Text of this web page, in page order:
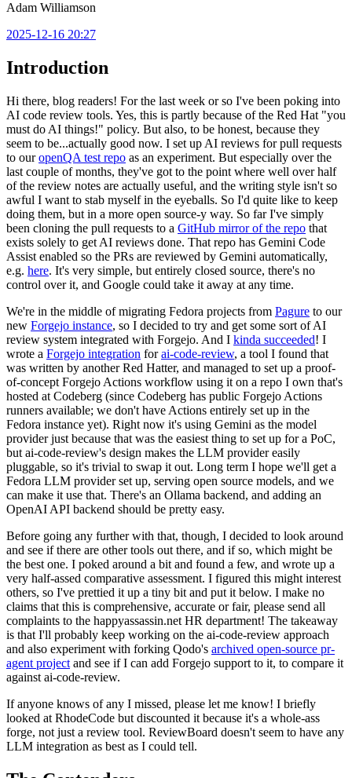
Adam Williamson
2025-12-16 20:27
Introduction
Hi there, blog readers! For the last week or so I've been poking into
AI code review tools. Yes, this is partly because of the Red Hat "you
must do AI things!" policy. But also, to be honest, because they
seem to be...actually good now. I set up AI reviews for pull requests
to ouropenQA test repo as an experiment. But especially over the
last couple of months, they've got to the point where well over half
of the review notes are actually useful, and the writing style isn't so
awful I want to stab myself in the eyeballs. So I'd quite like to keep
doing them, but in a more open source-y way. So far I've simply
been cloning the pull requests to a GitHub mirror of the repo that
exists solely to get AI reviews done. That repo has Gemini Code
Assist enabled so the PRs are reviewed by Gemini automatically,
e.g. here. It's very simple, but entirely closed source, there's no
control over it, and Google could take it away at any time.
We're in the middle of migrating Fedora projects from Pagure to our
new Forgejo instance, so I decided to try and get some sort of AI
review system integrated with Forgejo. And I kinda succeeded! I
wrote a Forgejo integration forai-code-review, a tool I found that
was written by another Red Hatter, and managed to set up a proof-
of-concept Forgejo Actions workflow using it on a repo I own that's
hosted at Codeberg (since Codeberg has public Forgejo Actions
runners available; we don't have Actions entirely set up in the
Fedora instance yet). Right now it's using Gemini as the model
provider just because that was the easiest thing to set up for a PoC,
but ai-code-review's design makes the LLM provider easily
pluggable, so it's trivial to swap it out. Long term I hope we'll get a
Fedora LLM provider set up, serving open source models, and we
can make it use that. There's an Ollama backend, and adding an
OpenAI API backend should be pretty easy.
Before going any further with that, though, I decided to look around
and see if there are other tools out there, and if so, which might be
the best one. I poked around a bit and found a few, and wrote up a
very half-assed comparative assessment. I figured this might interest
others, so I've prettied it up a tiny bit and put it below. I make no
claims that this is comprehensive, accurate or fair, please send all
complaints to the happyassassin.net HR department! The takeaway
is that I'll probably keep working on the ai-code-review approach
and also experiment with forking Qodo's archived open-source pr-
agent project and see if I can add Forgejo support to it, to compare it
against ai-code-review.
If anyone knows of any I missed, please let me know! I briefly
looked at RhodeCode but discounted it because it's a whole-ass
forge, not just a review tool. ReviewBoard doesn't seem to have any
LLM integration as best as I could tell.